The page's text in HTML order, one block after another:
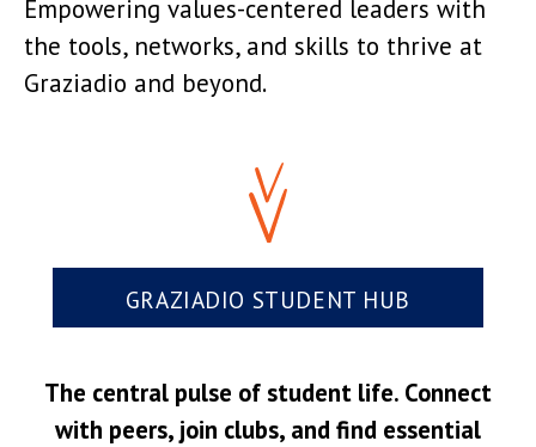
Empowering values-centered leaders with
the tools, networks, and skills to thrive at
Graziadio and beyond.
GRAZIADIO STUDENT HUB
The central pulse of student life. Connect
with peers, join clubs, and find essential